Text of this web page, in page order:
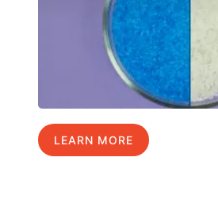
LEARN MORE